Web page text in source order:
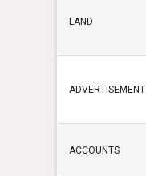
LAND
ADVERTISEMENT
ACCOUNTS